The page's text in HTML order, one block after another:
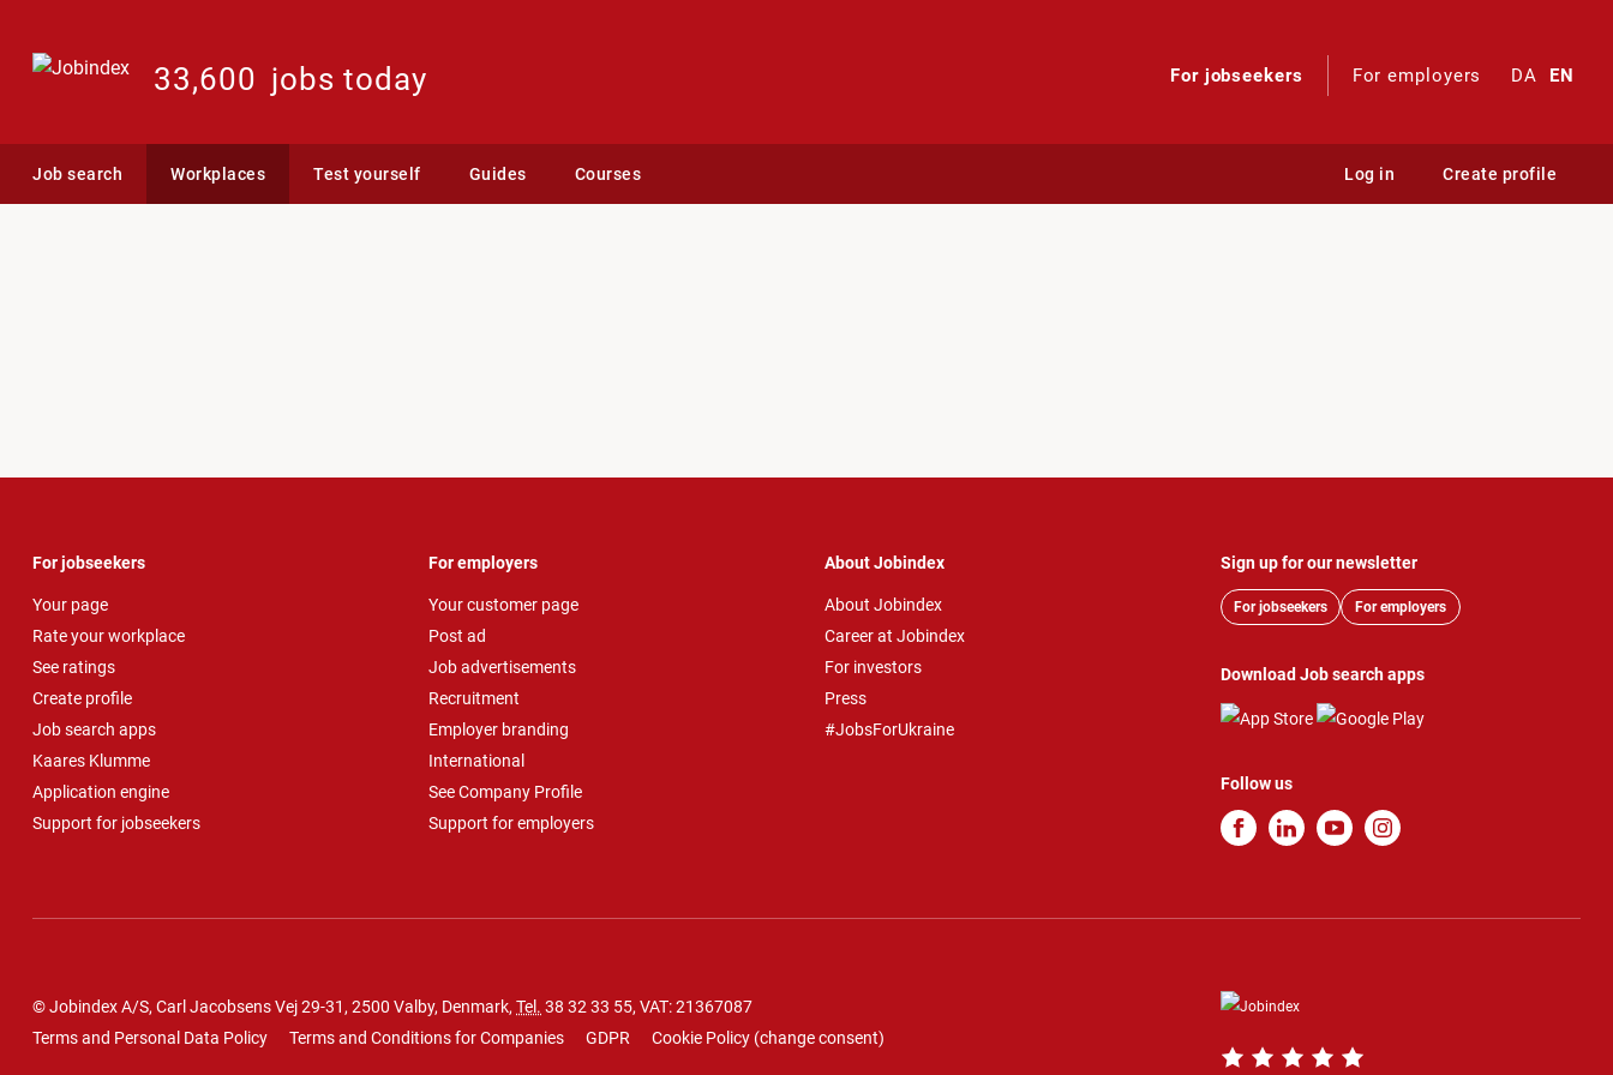
33,600 jobs today For jobseekers For employers DA EN
Job search Workplaces Test yourself Guides Courses Log in Create profile
For jobseekers
Your page
Rate your workplace
See ratings
Create profile
Job search apps
Kaares Klumme
Application engine
Support for jobseekers
For employers
Your customer page
Post ad
Job advertisements
Recruitment
Employer branding
International
See Company Profile
Support for employers
About Jobindex
About Jobindex
Career at Jobindex
For investors
Press
#JobsForUkraine
Sign up for our newsletter
For jobseekers For employers
Download Job search apps
Follow us
© Jobindex A/S, Carl Jacobsens Vej 29-31, 2500 Valby, Denmark, Tel. 38 32 33 55, VAT: 21367087
Terms and Personal Data Policy
Terms and Conditions for Companies GDPR Cookie Policy (change consent)